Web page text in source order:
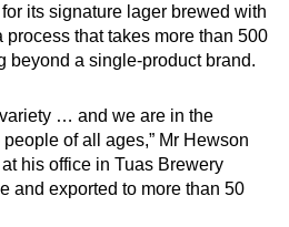
words as you can
Show Less
its signature lager brewed with
process that takes more than 500
beyond a single-product brand.
… and we are in the
of all ages,” Mr Hewson
his office in Tuas Brewery
and exported to more than 50